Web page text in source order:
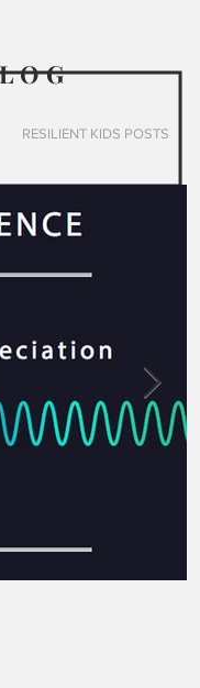
G
RESILIENT KIDS POSTS